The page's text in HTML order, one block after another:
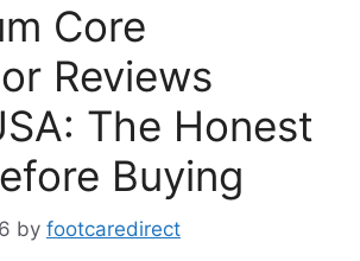
Core
Reviews
The Honest
Buying
by footcaredirect